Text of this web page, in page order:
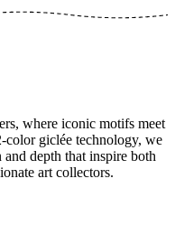
printed on Fine Art paper
advanced 12-color
and add to cart. You
with or without a white
with a stylish frame as well!
where iconic motifs meet
color giclée technology, we
depth that inspire both
art collectors.